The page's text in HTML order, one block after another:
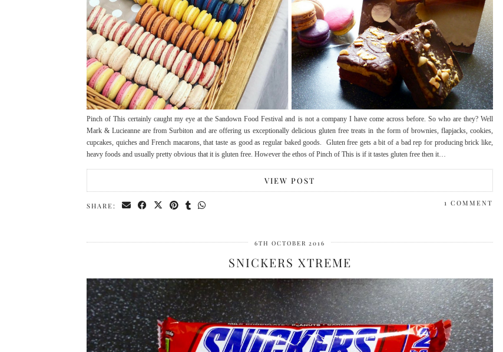
Pinch of This certainly caught my eye at the Sandown Food Festival and is not a company I have come across before. So who are they? Well
Mark & Lucieanne are from Surbiton and are offering us exceptionally delicious gluten free treats in the form of brownies, flapjacks, cookies,
cupcakes, quiches and French macarons, that taste as good as regular baked goods. Gluten free gets a bit of a bad rep for producing brick like,
heavy foods and usually pretty obvious that it is gluten free. However the ethos of Pinch of This is if it tastes gluten free then it…
VIEW POST
SHARE: 1 COMMENT
6TH OCTOBER 2016
SNICKERS XTREME